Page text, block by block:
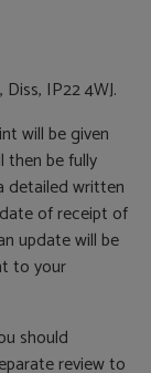
IP22 4WJ.
will be given
then be fully
detailed written
of receipt of
update will be
to your
should
review to